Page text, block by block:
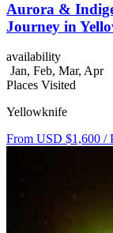
Aurora &
Journey in
availability
Jan, Feb, Mar, Apr
Places Visited
Yellowknife
From USD $1,600 /